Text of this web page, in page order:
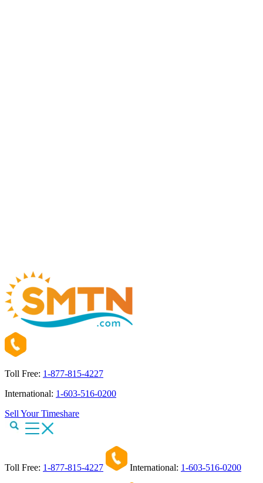
Toll Free: 1-877-815-4227
International: 1-603-516-0200
Sell Your Timeshare
Toll Free: 1-877-815-4227 International: 1-603-516-0200